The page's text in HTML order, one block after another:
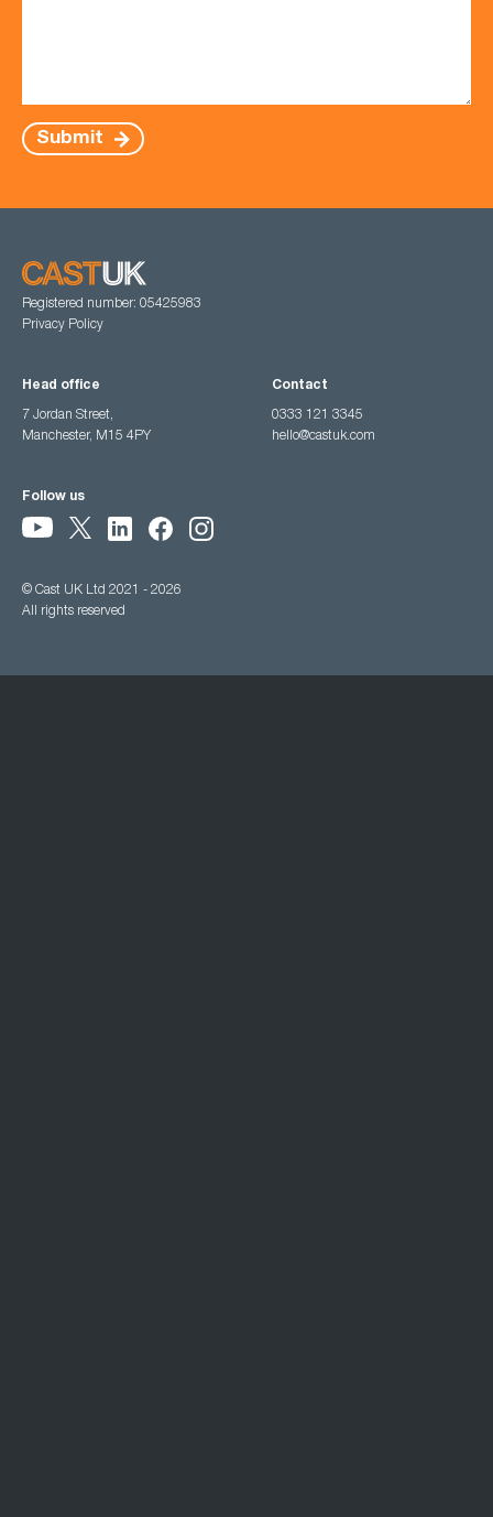
Submit
Registered number: 05425983
Privacy Policy
Head office
7 Jordan Street,
Manchester, M15 4PY
Contact
0333 121 3345
hello@castuk.com
Follow us
© Cast UK Ltd 2021 - 2026
All rights reserved